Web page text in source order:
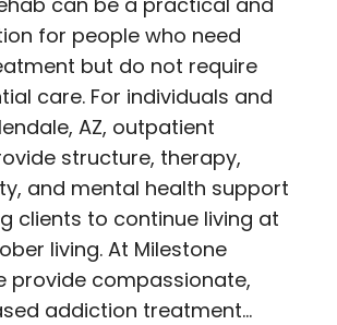
for people who need
but do not require
care. For individuals and
AZ, outpatient
structure, therapy,
and mental health support
clients to continue living at
living. At Milestone
provide compassionate,
addiction treatment…